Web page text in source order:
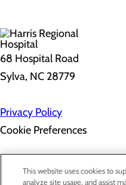
68 Hospital Road
Sylva, NC 28779
Privacy Policy
Cookie Preferences
This website uses cookies to
analyze site usage, and assist